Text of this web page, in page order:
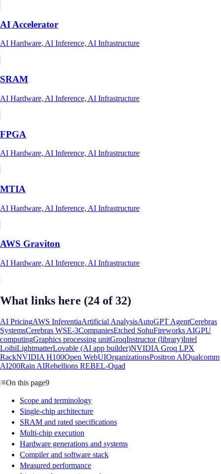
AI Accelerator
AI Hardware, AI Inference, AI Infrastructure
SRAM
AI Hardware, AI Inference, AI Infrastructure
FPGA
AI Hardware, AI Inference, AI Infrastructure
MTIA
AI Hardware, AI Inference, AI Infrastructure
AWS Graviton
AI Hardware, AI Inference, AI Infrastructure
What links here (24 of 32)
AI PricingAWS InferentiaArtificial AnalysisAutoGPT AgentCerebras
SystemsCerebras WSE-3CompaniesEtched SohuFireworks AIGPU
computingGraphics processing unitGroqInstructor (library)Intel
LoihiLightmatterLovable (AI app builder)NVIDIA Groq LPX
RackNVIDIA H100Open WebUIOrganizationsPositron AIQualcomm
AI200Rain AIRebellions REBEL-Quad
On this page9
Scope and terminology
Single-chip architecture
SRAM and rated specifications
Multi-chip execution
Hardware generations and systems
Compiler and software stack
Measured performance